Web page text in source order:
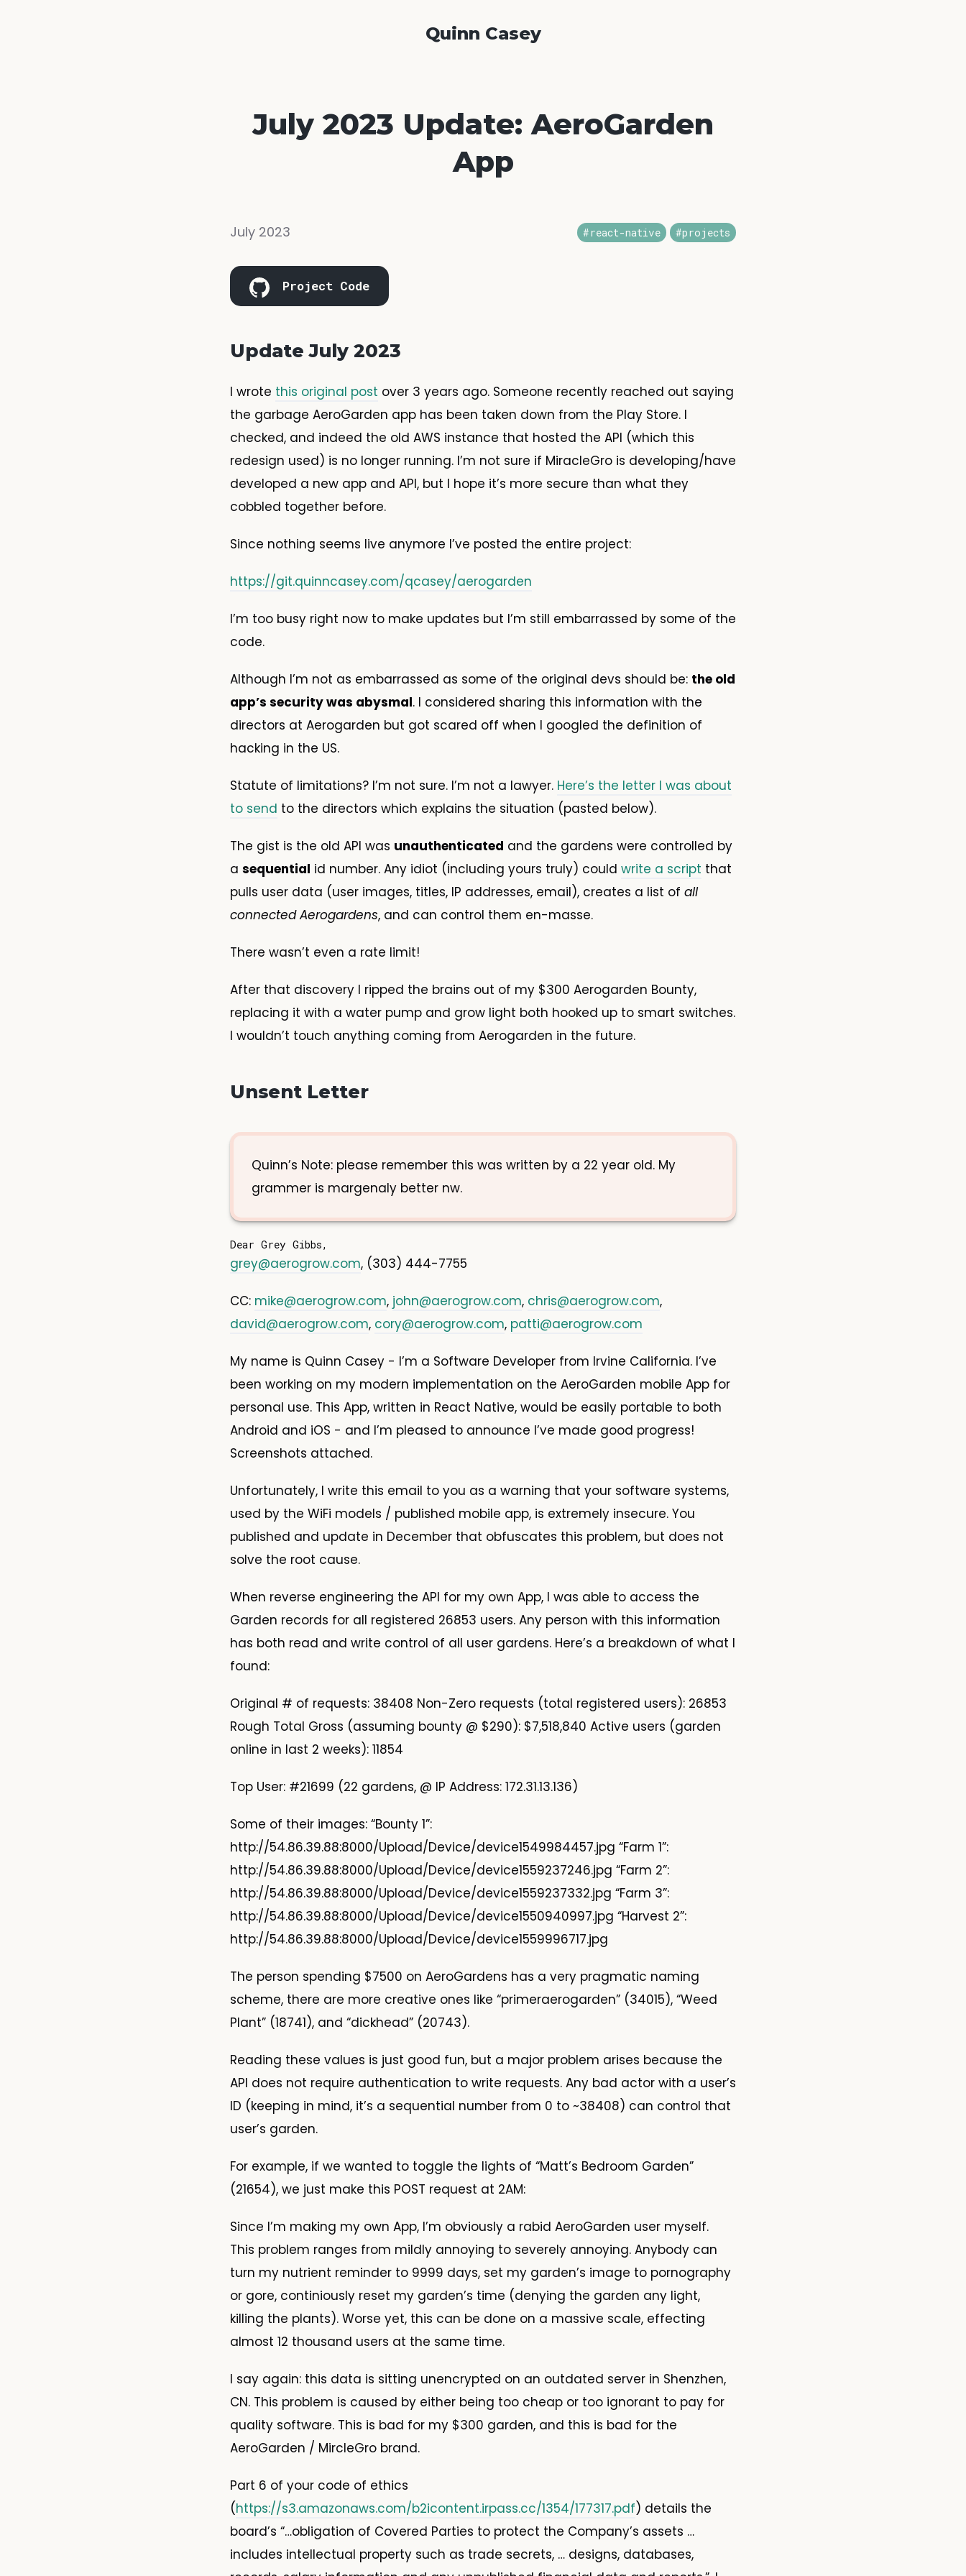
Quinn Casey
July 2023 Update: AeroGarden
App
July 2023 #react-native #projects
Project Code
Update July 2023
I wrote this original post over 3 years ago. Someone recently reached out saying
the garbage AeroGarden app has been taken down from the Play Store. I
checked, and indeed the old AWS instance that hosted the API (which this
redesign used) is no longer running. I’m not sure if MiracleGro is developing/have
developed a new app and API, but I hope it’s more secure than what they
cobbled together before.
Since nothing seems live anymore I’ve posted the entire project:
https://git.quinncasey.com/qcasey/aerogarden
I’m too busy right now to make updates but I’m still embarrassed by some of the
code.
Although I’m not as embarrassed as some of the original devs should be: the old
app’s security was abysmal. I considered sharing this information with the
directors at Aerogarden but got scared off when I googled the definition of
hacking in the US.
Statute of limitations? I’m not sure. I’m not a lawyer. Here’s the letter I was about
to send to the directors which explains the situation (pasted below).
The gist is the old API was unauthenticated and the gardens were controlled by
a sequential id number. Any idiot (including yours truly) could write a script that
pulls user data (user images, titles, IP addresses, email), creates a list of all
connected Aerogardens, and can control them en-masse.
There wasn’t even a rate limit!
After that discovery I ripped the brains out of my $300 Aerogarden Bounty,
replacing it with a water pump and grow light both hooked up to smart switches.
I wouldn’t touch anything coming from Aerogarden in the future.
Unsent Letter
Quinn’s Note: please remember this was written by a 22 year old. My
grammer is margenaly better nw.
grey@aerogrow.com, (303) 444-7755
CC: mike@aerogrow.com, john@aerogrow.com, chris@aerogrow.com,
david@aerogrow.com, cory@aerogrow.com, patti@aerogrow.com
My name is Quinn Casey - I’m a Software Developer from Irvine California. I’ve
been working on my modern implementation on the AeroGarden mobile App for
personal use. This App, written in React Native, would be easily portable to both
Android and iOS - and I’m pleased to announce I’ve made good progress!
Screenshots attached.
Unfortunately, I write this email to you as a warning that your software systems,
used by the WiFi models / published mobile app, is extremely insecure. You
published and update in December that obfuscates this problem, but does not
solve the root cause.
When reverse engineering the API for my own App, I was able to access the
Garden records for all registered 26853 users. Any person with this information
has both read and write control of all user gardens. Here’s a breakdown of what I
found:
Original # of requests: 38408 Non-Zero requests (total registered users): 26853
Rough Total Gross (assuming bounty @ $290): $7,518,840 Active users (garden
online in last 2 weeks): 11854
Top User: #21699 (22 gardens, @ IP Address: 172.31.13.136)
Some of their images: “Bounty 1”:
http://54.86.39.88:8000/Upload/Device/device1549984457.jpg “Farm 1”:
http://54.86.39.88:8000/Upload/Device/device1559237246.jpg “Farm 2”:
http://54.86.39.88:8000/Upload/Device/device1559237332.jpg “Farm 3”:
http://54.86.39.88:8000/Upload/Device/device1550940997.jpg “Harvest 2”:
http://54.86.39.88:8000/Upload/Device/device1559996717.jpg
The person spending $7500 on AeroGardens has a very pragmatic naming
scheme, there are more creative ones like “primeraerogarden” (34015), “Weed
Plant” (18741), and “dickhead” (20743).
Reading these values is just good fun, but a major problem arises because the
API does not require authentication to write requests. Any bad actor with a user’s
ID (keeping in mind, it’s a sequential number from 0 to ~38408) can control that
user’s garden.
For example, if we wanted to toggle the lights of “Matt’s Bedroom Garden”
(21654), we just make this POST request at 2AM:
Since I’m making my own App, I’m obviously a rabid AeroGarden user myself.
This problem ranges from mildly annoying to severely annoying. Anybody can
turn my nutrient reminder to 9999 days, set my garden’s image to pornography
or gore, continiously reset my garden’s time (denying the garden any light,
killing the plants). Worse yet, this can be done on a massive scale, effecting
almost 12 thousand users at the same time.
I say again: this data is sitting unencrypted on an outdated server in Shenzhen,
CN. This problem is caused by either being too cheap or too ignorant to pay for
quality software. This is bad for my $300 garden, and this is bad for the
AeroGarden / MircleGro brand.
Part 6 of your code of ethics
(https://s3.amazonaws.com/b2icontent.irpass.cc/1354/177317.pdf) details the
board’s “…obligation of Covered Parties to protect the Company’s assets …
includes intellectual property such as trade secrets, … designs, databases,